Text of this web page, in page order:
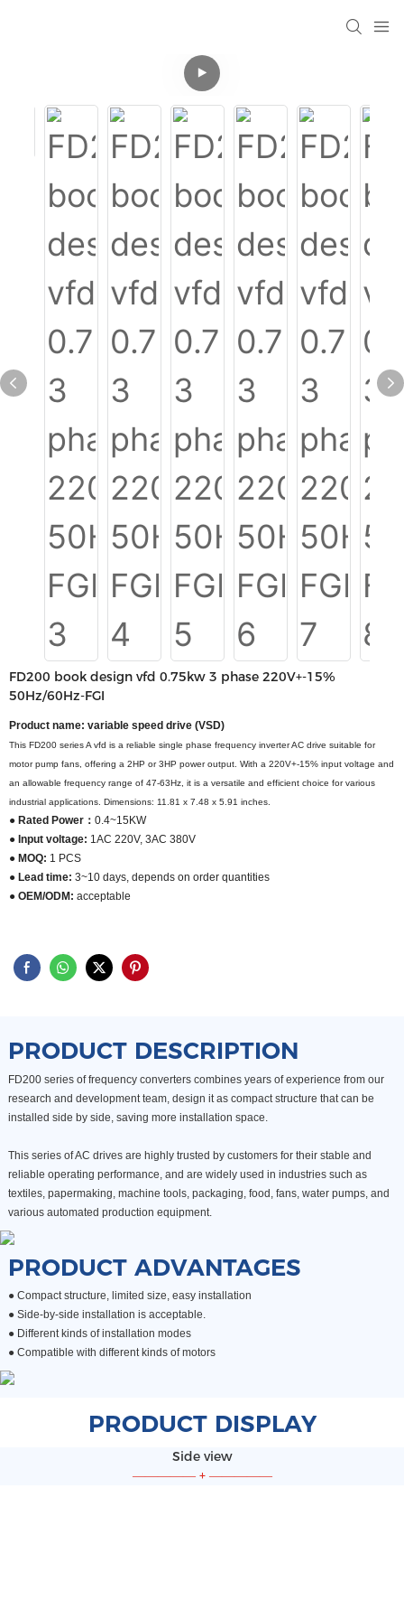
FD200 book design vfd 0.75kw 3 phase 220V+-15%
50Hz/60Hz-FGI
Product name: variable speed drive (VSD)
This FD200 series A vfd is a reliable single phase frequency inverter AC drive suitable for
motor pump fans, offering a 2HP or 3HP power output. With a 220V+-15% input voltage and
an allowable frequency range of 47-63Hz, it is a versatile and efficient choice for various
industrial applications. Dimensions: 11.81 x 7.48 x 5.91 inches.
● Rated Power： 0.4~15KW
● Input voltage: 1AC 220V, 3AC 380V
● MOQ: 1 PCS
● Lead time: 3~10 days, depends on order quantities
● OEM/ODM: acceptable
PRODUCT DESCRIPTION
FD200 series of frequency converters combines years of experience from our
research and development team, design it as compact structure that can be
installed side by side, saving more installation space.
This series of AC drives are highly trusted by customers for their stable and
reliable operating performance, and are widely used in industries such as
textiles, papermaking, machine tools, packaging, food, fans, water pumps, and
various automated production equipment.
PRODUCT ADVANTAGES
● Compact structure, limited size, easy installation
● Side-by-side installation is acceptable.
● Different kinds of installation modes
● Compatible with different kinds of motors
PRODUCT DISPLAY
Side view
—————+ —————